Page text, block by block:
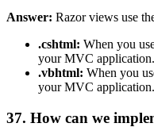
Answer: Razor views use
.cshtml: When you
your MVC application.
.vbhtml: When you
your MVC application.
37. How can we